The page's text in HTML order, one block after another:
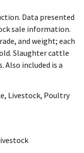
Data presented
sale information.
and weight; each
Slaughter cattle
Also included is a
, Livestock, Poultry